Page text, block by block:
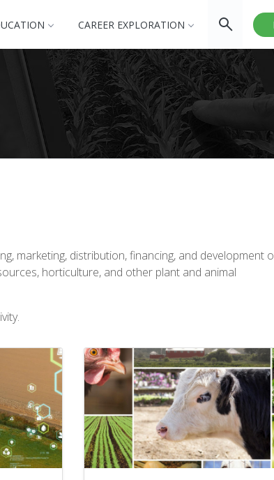
CAREER EXPLORATION
marketing, distribution, financing, and development
horticulture, and other plant and animal